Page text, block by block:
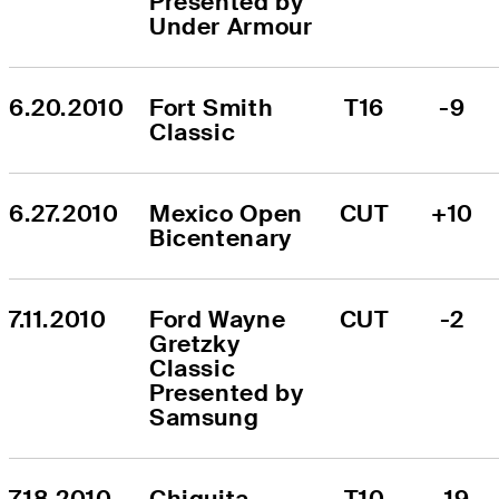
Under Armour
6.20.2010
Fort Smith
Classic
T16 -9
6.27.2010
Mexico Open
Bicentenary
CUT +10
7.11.2010
Ford Wayne
Gretzky
Classic
Presented by
Samsung
CUT -2